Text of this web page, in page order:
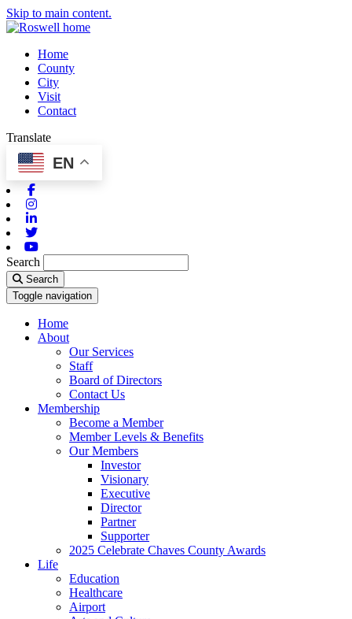
Skip to main content.
Home
County
City
Visit
Contact
Translate
EN
Search
Search
Toggle navigation
Home
About
Our Services
Staff
Board of Directors
Contact Us
Membership
Become a Member
Member Levels & Benefits
Our Members
Investor
Visionary
Executive
Director
Partner
Supporter
2025 Celebrate Chaves County Awards
Life
Education
Healthcare
Airport